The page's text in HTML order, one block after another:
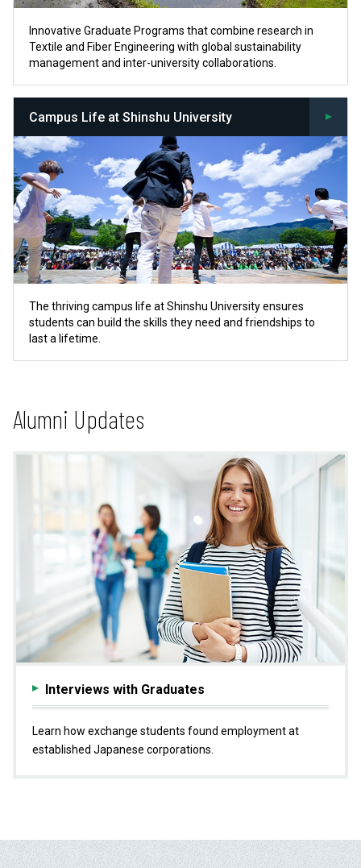
Innovative Graduate Programs that combine research in
Textile and Fiber Engineering with global sustainability
management and inter-university collaborations.
Campus Life at Shinshu University
The thriving campus life at Shinshu University ensures
students can build the skills they need and friendships to
last a lifetime.
Alumni Updates
Interviews with Graduates
Learn how exchange students found employment at
established Japanese corporations.